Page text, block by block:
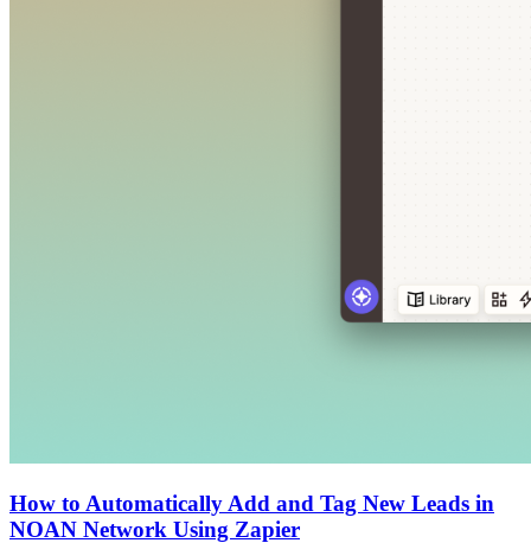
How to Automatically Add and Tag New Leads in
NOAN Network Using Zapier